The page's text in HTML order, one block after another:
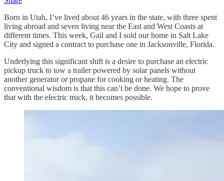
Born in Utah, I’ve lived about 46 years in the state, with three spent
living abroad and seven living near the East and West Coasts at
different times. This week, Gail and I sold our home in Salt Lake
City and signed a contract to purchase one in Jacksonville, Florida.
Underlying this significant shift is a desire to purchase an electric
pickup truck to tow a trailer powered by solar panels without
another generator or propane for cooking or heating. The
conventional wisdom is that this can’t be done. We hope to prove
that with the electric truck, it becomes possible.